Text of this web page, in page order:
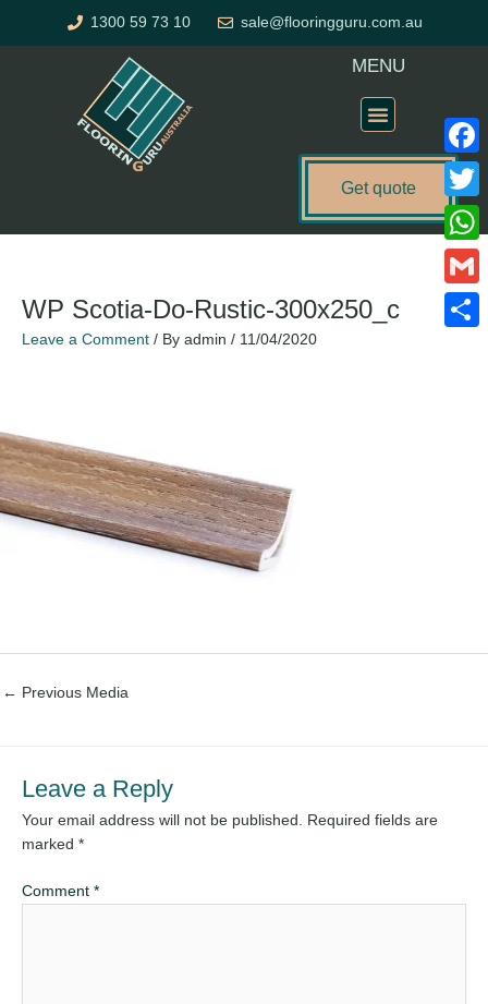
1300 59 73 10 sale@flooringguru.com.au
MENU
Get quote
WP Scotia-Do-Rustic-300x250_c
Leave a Comment / By admin / 11/04/2020
← Previous Media
Leave a Reply
Your email address will not be published. Required fields are
marked *
Comment *
Gmail